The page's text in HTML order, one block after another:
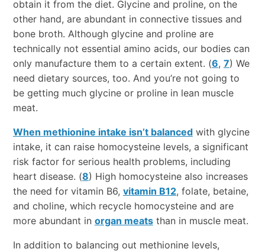
obtain it from the diet. Glycine and proline, on the
other hand, are abundant in connective tissues and
bone broth. Although glycine and proline are
technically not essential amino acids, our bodies can
only manufacture them to a certain extent. (6, 7) We
need dietary sources, too. And you’re not going to
be getting much glycine or proline in lean muscle
meat.
When methionine intake isn’t balancedwith glycine
intake, it can raise homocysteine levels, a significant
risk factor for serious health problems, including
heart disease. (8) High homocysteine also increases
the need for vitamin B6, vitamin B12, folate, betaine,
and choline, which recycle homocysteine and are
more abundant in organ meatsthan in muscle meat.
In addition to balancing out methionine levels,